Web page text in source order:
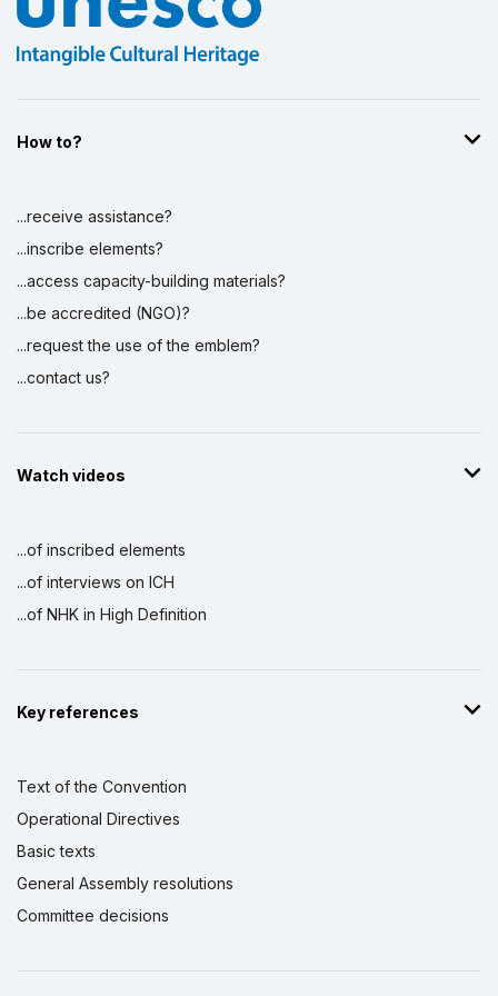
How to?
...receive assistance?
...inscribe elements?
...access capacity-building materials?
...be accredited (NGO)?
...request the use of the emblem?
...contact us?
Watch videos
...of inscribed elements
...of interviews on ICH
...of NHK in High Definition
Key references
Text of the Convention
Operational Directives
Basic texts
General Assembly resolutions
Committee decisions